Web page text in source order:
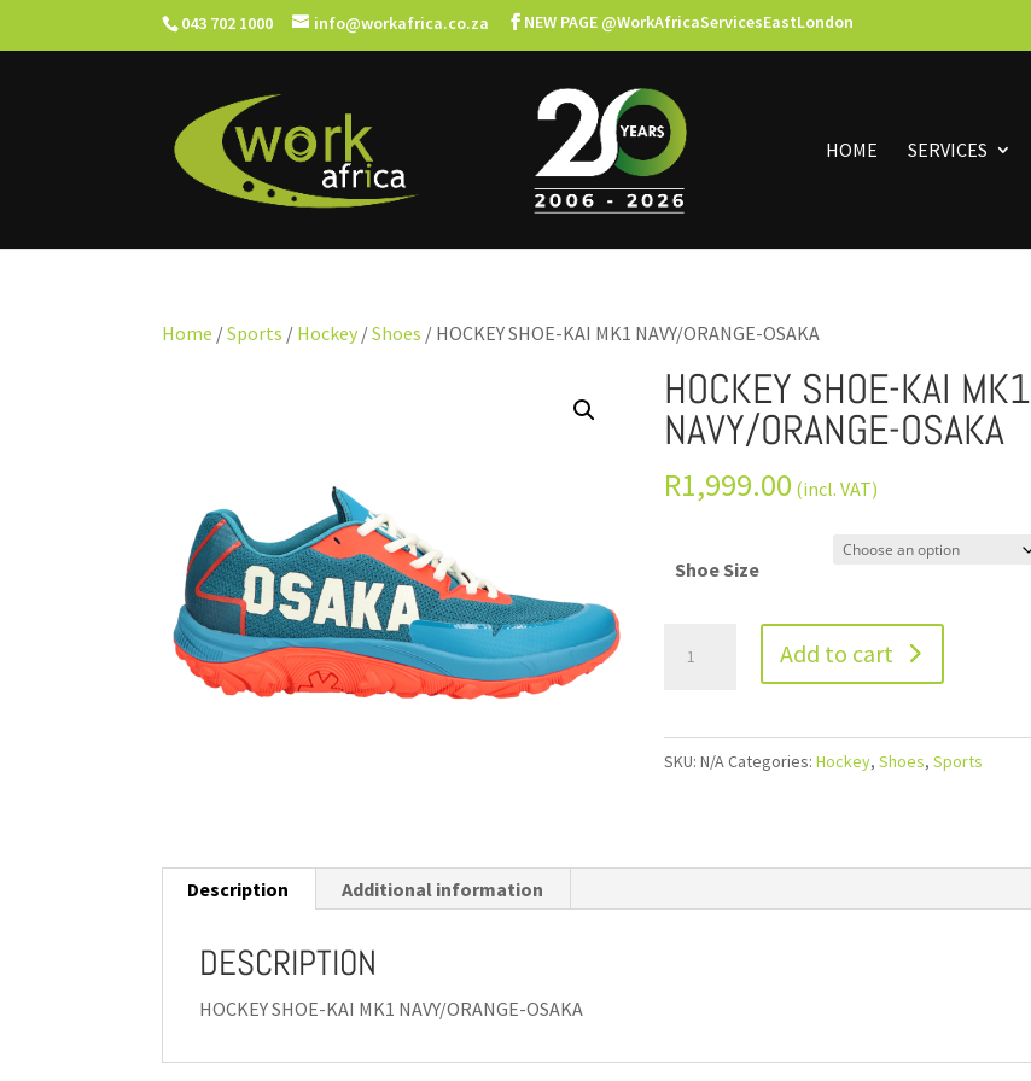
043 702 1000 info@workafrica.co.za NEW PAGE @WorkAfricaServicesEastLondon
HOME SERVICES
Home /Sports / Hockey /Shoes / HOCKEY SHOE-KAI MK1 NAVY/ORANGE-OSAKA
HOCKEY SHOE-KAI MK1
NAVY/ORANGE-OSAKA
R1,999.00 (incl. VAT)
Shoe Size
Add to cart
SKU: N/ACategories: Hockey, Shoes, Sports
Description Additional information
DESCRIPTION
HOCKEY SHOE-KAI MK1 NAVY/ORANGE-OSAKA